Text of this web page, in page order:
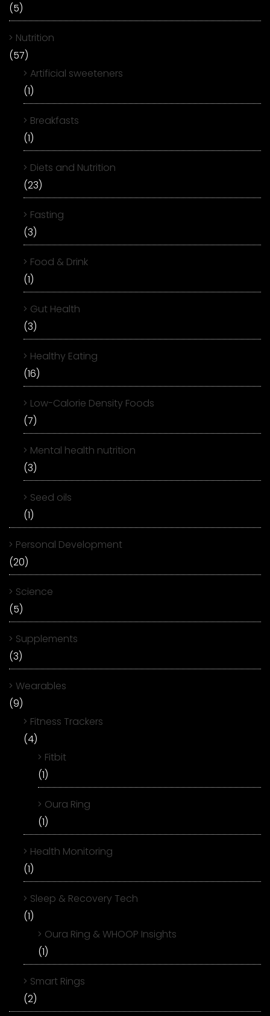
(5)
Nutrition
(57)
Artificial sweeteners
(1)
Breakfasts
(1)
Diets and Nutrition
(23)
Fasting
(3)
Food & Drink
(1)
Gut Health
(3)
Healthy Eating
(16)
Low-Calorie Density Foods
(7)
Mental health nutrition
(3)
Seed oils
(1)
Personal Development
(20)
Science
(5)
Supplements
(3)
Wearables
(9)
Fitness Trackers
(4)
Fitbit
(1)
Oura Ring
(1)
Health Monitoring
(1)
Sleep & Recovery Tech
(1)
Oura Ring & WHOOP Insights
(1)
Smart Rings
(2)